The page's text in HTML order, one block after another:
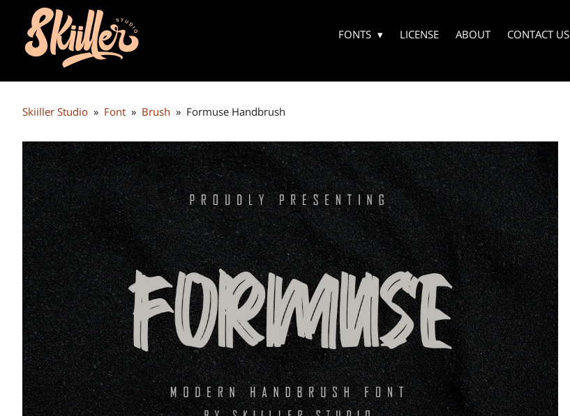
FONTS LICENSE ABOUT CONTACT US
Skiiller Studio » Font » Brush » Formuse Handbrush